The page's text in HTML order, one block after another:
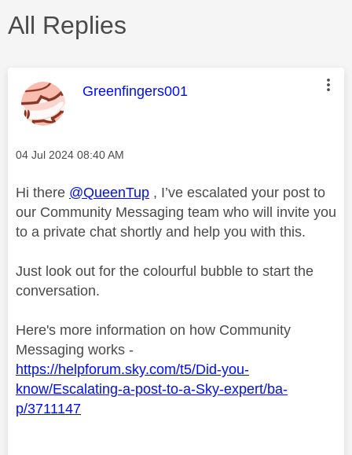
All Replies
This message was authored by:
Greenfingers001
Message posted on
‎04 Jul 2024 08:40 AM
Hi there @QueenTup , I’ve escalated your post to
our Community Messaging team who will invite you
to a private chat shortly and help you with this.
Just look out for the colourful bubble to start the
conversation.
Here's more information on how Community
Messaging works -
https://helpforum.sky.com/t5/Did-you-
know/Escalating-a-post-to-a-Sky-expert/ba-
p/3711147